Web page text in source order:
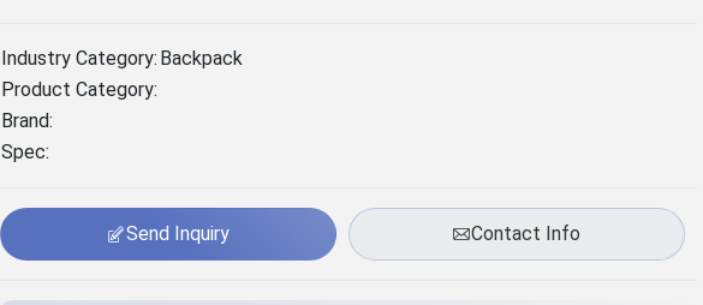
Industry Category: Backpack
Product Category:
Brand:
Spec:
Send Inquiry Contact Info